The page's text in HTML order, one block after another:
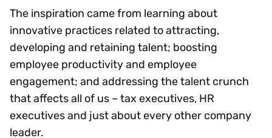
The inspiration came from learning about
innovative practices related to attracting,
developing and retaining talent; boosting
employee productivity and employee
engagement; and addressing the talent crunch
that affects all of us – tax executives, HR
executives and just about every other company
leader.